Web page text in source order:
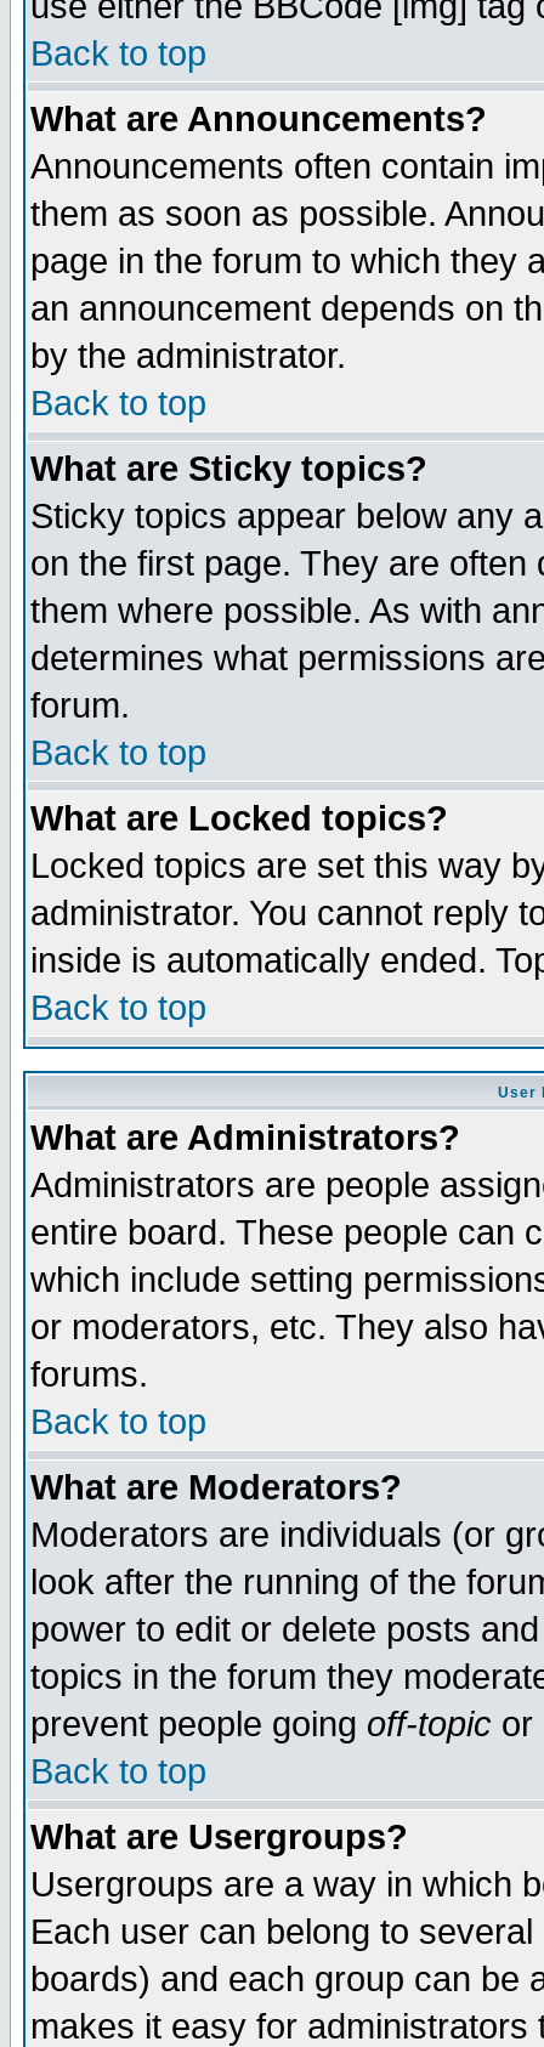
Back to top
What are Announcements?
Announcements often contain
them as soon as possible.
page in the forum to which they
an announcement depends on
by the administrator.
Back to top
What are Sticky topics?
Sticky topics appear below any
on the first page. They are
them where possible. As with
determines what permissions
forum.
Back to top
What are Locked topics?
Locked topics are set this way
administrator. You cannot reply
inside is automatically ended.
Back to top
User
What are Administrators?
Administrators are people
entire board. These people can
which include setting
or moderators, etc. They also
forums.
Back to top
What are Moderators?
Moderators are individuals (or
look after the running of the
power to edit or delete posts
topics in the forum they
prevent people going off-topic or
Back to top
What are Usergroups?
Usergroups are a way in which
Each user can belong to
boards) and each group can be
makes it easy for